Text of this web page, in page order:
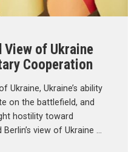
View of Ukraine
Cooperation
Ukraine, Ukraine’s ability
on the battlefield, and
hostility toward
view of Ukraine …